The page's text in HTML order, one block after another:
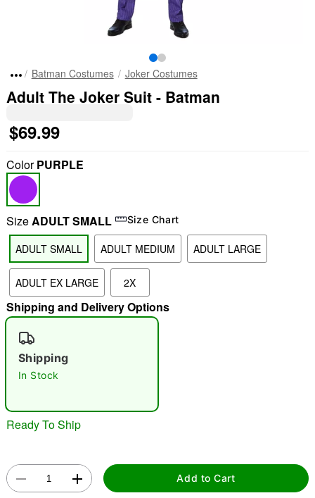
"Slide "0
Batman Costumes Joker Costumes
Adult The Joker Suit - Batman
$69.99
ColorPURPLE
SizeADULT SMALL Size Chart
ADULT SMALL ADULT MEDIUM ADULT LARGE
ADULT EX LARGE 2X
Shipping and Delivery Options
Shipping
In Stock
Ready To Ship
Add to Cart